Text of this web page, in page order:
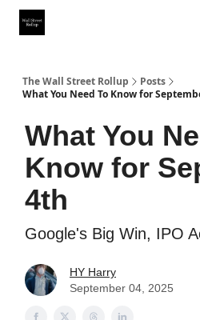
The Wall Street Rollup
Posts
What You Need To Know for
What You
Know for
4th
Google's Big Win, IPO
HY Harry
September 04, 2025